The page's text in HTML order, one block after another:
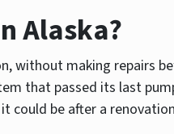
Alaska?
without making repairs
that passed its last
could be after a